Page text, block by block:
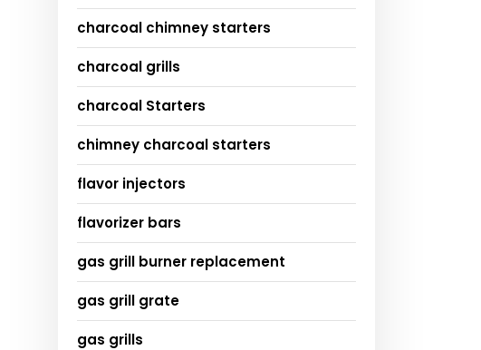
charcoal chimney starters
charcoal grills
charcoal Starters
chimney charcoal starters
flavor injectors
flavorizer bars
gas grill burner replacement
gas grill grate
gas grills